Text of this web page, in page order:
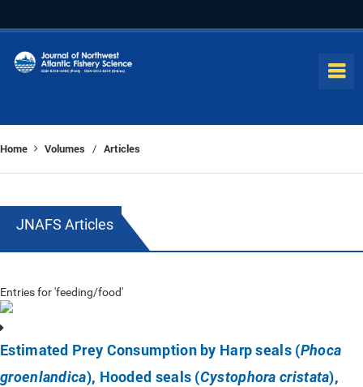
Home Volumes / Articles
JNAFS Articles
Entries for 'feeding/food'
Estimated Prey Consumption by Harp seals (Phoca
groenlandica), Hooded seals (Cystophora cristata),